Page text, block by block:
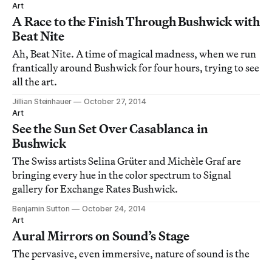
Art
A Race to the Finish Through Bushwick with
Beat Nite
Ah, Beat Nite. A time of magical madness, when we run
frantically around Bushwick for four hours, trying to see
all the art.
Jillian Steinhauer
October 27, 2014
Art
See the Sun Set Over Casablanca in
Bushwick
The Swiss artists Selina Grüter and Michèle Graf are
bringing every hue in the color spectrum to Signal
gallery for Exchange Rates Bushwick.
Benjamin Sutton
October 24, 2014
Art
Aural Mirrors on Sound’s Stage
The pervasive, even immersive, nature of sound is the